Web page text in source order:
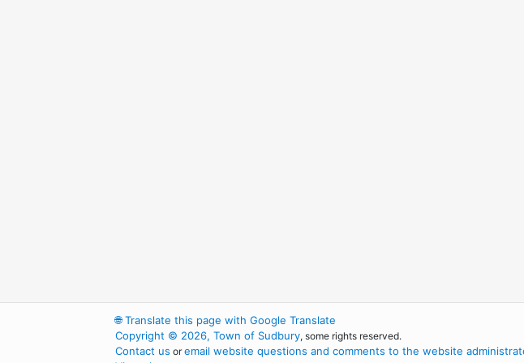
🌐Translate this page with Google Translate
Copyright © 2026, Town of Sudbury, some rights reserved.
Contact us oremail website questions and comments to the website